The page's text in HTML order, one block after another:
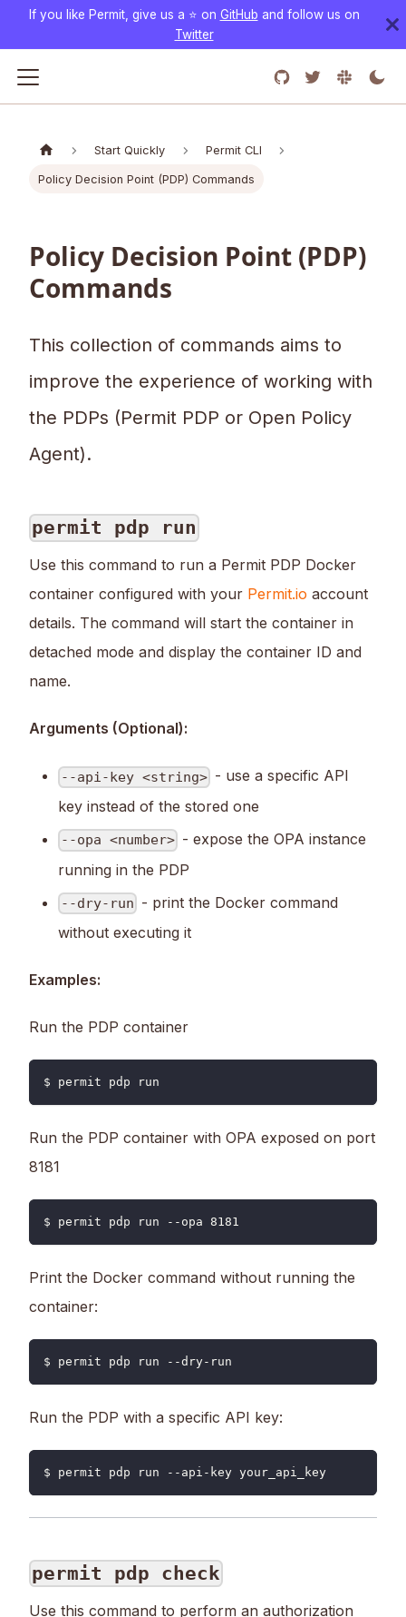
If you like Permit, give us a ⭐️ on GitHub and follow us on
Twitter
Start Quickly Permit CLI
Policy Decision Point (PDP) Commands
Policy Decision Point (PDP)
Commands
This collection of commands aims to
improve the experience of working with
the PDPs (Permit PDP or Open Policy
Agent).
permit pdp run
Use this command to run a Permit PDP Docker
container configured with your Permit.io account
details. The command will start the container in
detached mode and display the container ID and
name.
Arguments (Optional):
--api-key <string> - use a specific API
key instead of the stored one
--opa <number> - expose the OPA instance
running in the PDP
--dry-run - print the Docker command
without executing it
Examples:
Run the PDP container
$ permit pdp run
Run the PDP container with OPA exposed on port
8181
$ permit pdp run --opa 8181
Print the Docker command without running the
container:
$ permit pdp run --dry-run
Run the PDP with a specific API key:
$ permit pdp run --api-key your_api_key
permit pdp check
Use this command to perform an authorization